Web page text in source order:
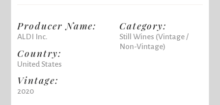
Producer Name:
ALDI Inc.
Country:
United States
Vintage:
2020
Category:
Still Wines (Vintage /
Non-Vintage)